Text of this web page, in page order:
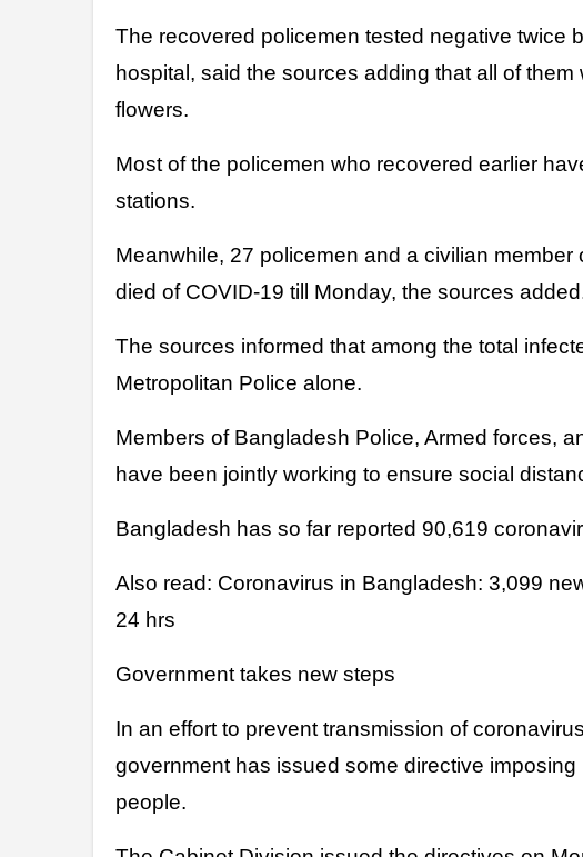
The recovered policemen tested negative twice
hospital, said the sources adding that all of
flowers.
Most of the policemen who recovered earlier
stations.
Meanwhile, 27 policemen and a civilian
died of COVID-19 till Monday, the sources
The sources informed that among the total
Metropolitan Police alone.
Members of Bangladesh Police, Armed forces,
have been jointly working to ensure social
Bangladesh has so far reported 90,619
Also read: Coronavirus in Bangladesh: 3,099
24 hrs
Government takes new steps
In an effort to prevent transmission of
government has issued some directive
people.